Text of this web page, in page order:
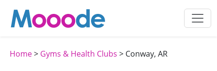
Home> Gyms & Health Clubs > Conway, AR